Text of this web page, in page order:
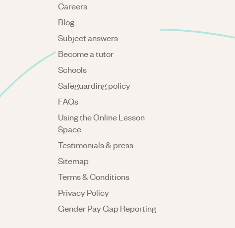
Careers
Blog
Subject answers
Become a tutor
Schools
Safeguarding policy
FAQs
Using the Online Lesson
Space
Testimonials & press
Sitemap
Terms & Conditions
Privacy Policy
Gender Pay Gap Reporting